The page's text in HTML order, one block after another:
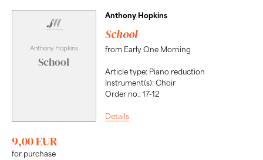
Anthony Hopkins
School
Anthony Hopkins
School
from Early One Morning
Article type: Piano reduction
Instrument(s): Choir
Order no.: 17-12
Details
9,00 EUR
for purchase